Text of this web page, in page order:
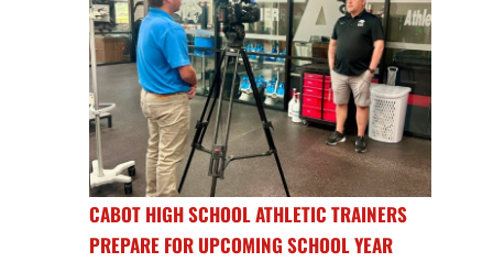
CABOT HIGH SCHOOL ATHLETIC TRAINERS
PREPARE FOR UPCOMING SCHOOL YEAR